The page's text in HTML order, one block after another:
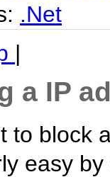
.Net
|
a IP
to block
easy